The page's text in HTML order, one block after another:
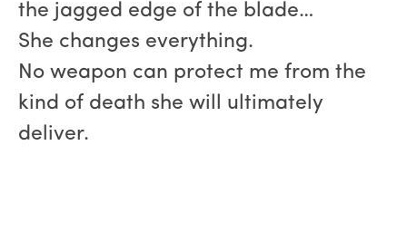
the jagged edge of the blade…
She changes everything.
No weapon can protect me from the
kind of death she will ultimately
deliver.